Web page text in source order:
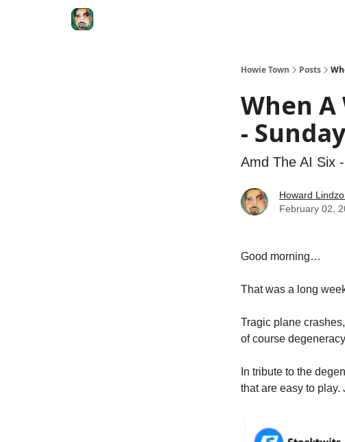
Howie Town Posts
When A
-
Amd The AI Six
Howard
February 02,
Good morning…
That was a long
Tragic plane
of course
In tribute to the
that are easy to play.